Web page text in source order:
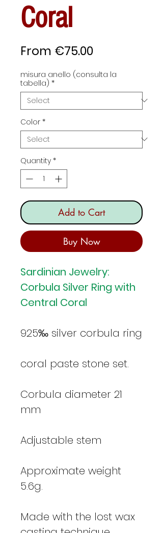
Coral
From €75.00Sale
misura anello (consulta la
tabella) *
Color *
Quantity *
Add to Cart
Buy Now
Sardinian Jewelry:
Corbula Silver Ring with
Central Coral
925‰ silver corbula ring
coral paste stone set.
Corbula diameter 21
mm
Adjustable stem
Approximate weight
5.6g.
Made with the lost wax